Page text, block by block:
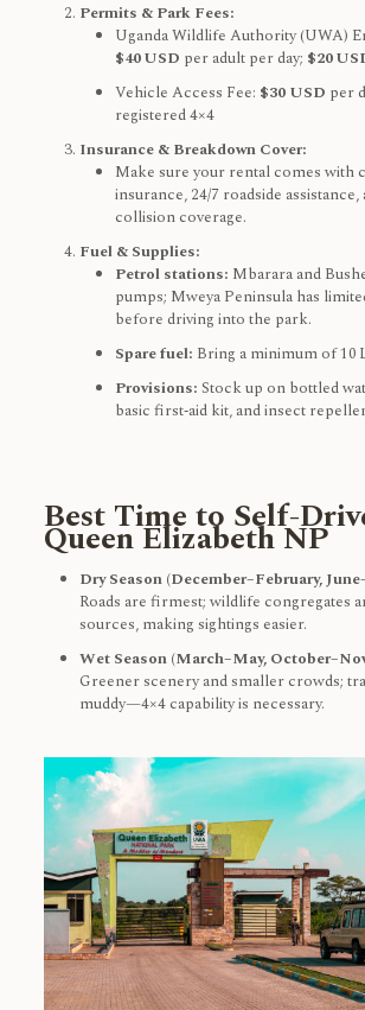
Permits & Park Fees:
Uganda Wildlife Authority (UWA)
$40 USD per adult per day; $20
Vehicle Access Fee: $30 USD per
registered 4×4
Insurance & Breakdown Cover:
Make sure your rental comes with
insurance, 24/7 roadside
collision coverage.
Fuel & Supplies:
Petrol stations: Mbarara and
pumps; Mweya Peninsula has
before driving into the park.
Spare fuel: Bring a minimum of 10
Provisions: Stock up on bottled
basic first‑aid kit, and insect
Best Time to Self-
Queen Elizabeth NP
Dry Season (December–February,
Roads are firmest; wildlife congregates
sources, making sightings easier.
Wet Season (March–May,
Greener scenery and smaller crowds;
muddy—4×4 capability is necessary.